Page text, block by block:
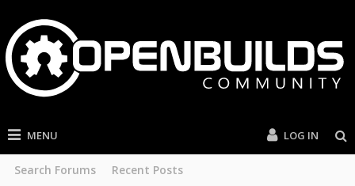
MENU
Search Forums Recent Posts
LOG IN